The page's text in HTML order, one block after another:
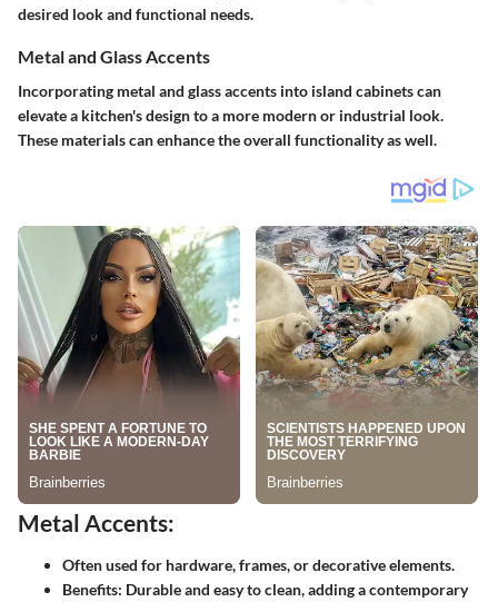
desired look and functional needs.
Metal and Glass Accents
Incorporating metal and glass accents into island cabinets can
elevate a kitchen's design to a more modern or industrial look.
These materials can enhance the overall functionality as well.
Metal Accents:
Often used for hardware, frames, or decorative elements.
Benefits: Durable and easy to clean, adding a contemporary